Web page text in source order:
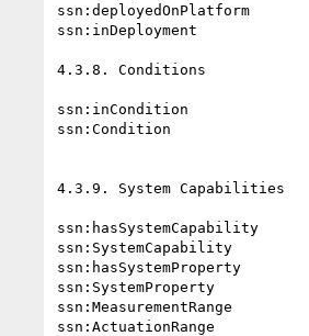
ssn:deployedOnPlatform
ssn:inDeployment
4.3.8. Conditions
ssn:inCondition
ssn:Condition
4.3.9. System Capabilities
ssn:hasSystemCapability
ssn:SystemCapability
ssn:hasSystemProperty
ssn:SystemProperty
ssn:MeasurementRange
ssn:ActuationRange